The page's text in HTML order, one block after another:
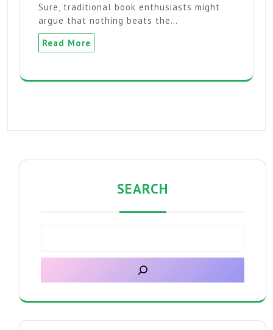
Sure, traditional book enthusiasts might
argue that nothing beats the…
Read More
SEARCH